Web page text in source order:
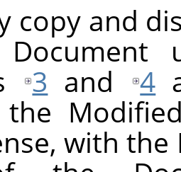
copy and
3 and 4
the
with